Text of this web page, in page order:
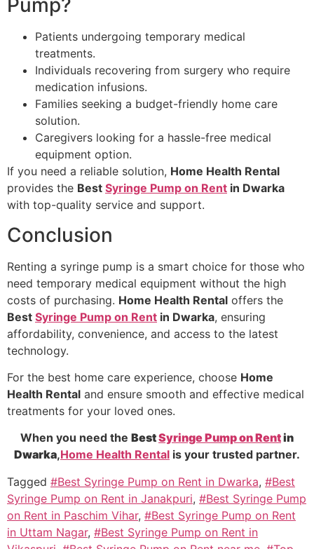
Pump?
Patients undergoing temporary medical
treatments.
Individuals recovering from surgery who require
medication infusions.
Families seeking a budget-friendly home care
solution.
Caregivers looking for a hassle-free medical
equipment option.
If you need a reliable solution, Home Health Rental
provides the Best Syringe Pump on Rent in Dwarka
with top-quality service and support.
Conclusion
Renting a syringe pump is a smart choice for those who
need temporary medical equipment without the high
costs of purchasing. Home Health Rental offers the
Best Syringe Pump on Rent in Dwarka, ensuring
affordability, convenience, and access to the latest
technology.
For the best home care experience, choose Home
Health Rental and ensure smooth and effective medical
treatments for your loved ones.
When you need the BestSyringe Pump on Rentin
Dwarka,Home Health Rental is your trusted partner.
Tagged #Best Syringe Pump on Rent in Dwarka, #Best
Syringe Pump on Rent in Janakpuri, #Best Syringe Pump
on Rent in Paschim Vihar, #Best Syringe Pump on Rent
in Uttam Nagar, #Best Syringe Pump on Rent in